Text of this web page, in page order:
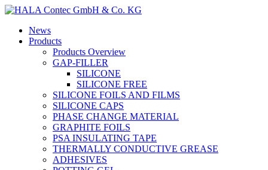
News
Products
Products Overview
GAP-FILLER
SILICONE
SILICONE FREE
SILICONE FOILS AND FILMS
SILICONE CAPS
PHASE CHANGE MATERIAL
GRAPHITE FOILS
PSA INSULATING TAPE
THERMALLY CONDUCTIVE GREASE
ADHESIVES